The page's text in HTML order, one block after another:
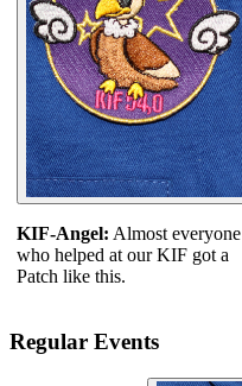
KIF-Angel: Almost everyone
who helped at our KIF got a
Patch like this.
Regular Events